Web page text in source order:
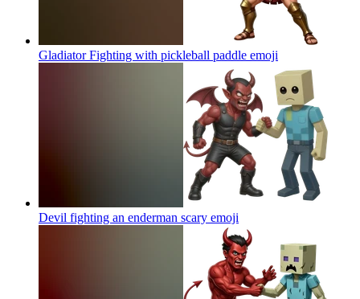
Gladiator Fighting with pickleball paddle emoji
Devil fighting an enderman scary emoji